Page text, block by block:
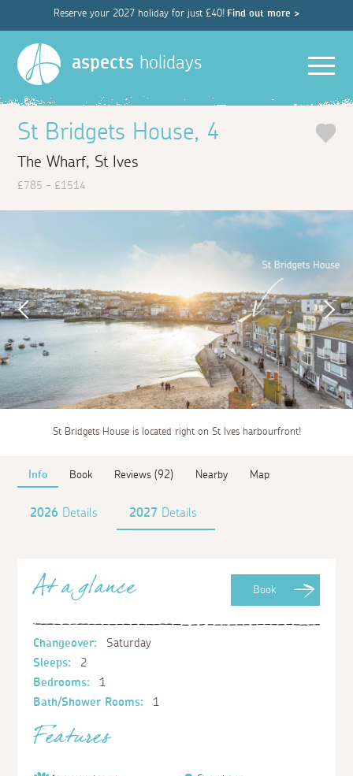
Reserve your 2027 holiday for just £40! Find out more >
aspects holidays
St Bridgets House, 4
The Wharf, St Ives
£785 - £1514
St Bridgets House is located right on St Ives harbourfront!
Info Book Reviews (92) Nearby Map
2026 Details 2027 Details
Book
At a glance
Changeover:
Saturday
Sleeps:
2
Bedrooms:
1
Bath/Shower Rooms:
1
Features